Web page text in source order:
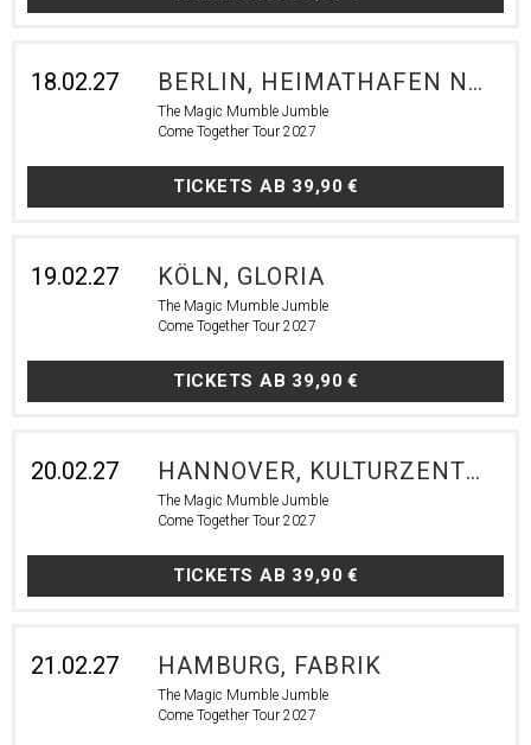
18.02.27 BERLIN, HEIMATHAFEN NEUKÖLLN
The Magic Mumble Jumble
Come Together Tour 2027
TICKETS AB 39,90 €
19.02.27 KÖLN, GLORIA
The Magic Mumble Jumble
Come Together Tour 2027
TICKETS AB 39,90 €
20.02.27 HANNOVER, KULTURZENTRUM FAUST
The Magic Mumble Jumble
Come Together Tour 2027
TICKETS AB 39,90 €
21.02.27 HAMBURG, FABRIK
The Magic Mumble Jumble
Come Together Tour 2027